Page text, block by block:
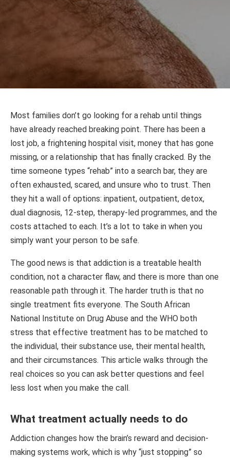
Most families don’t go looking for a rehab until things
have already reached breaking point. There has been a
lost job, a frightening hospital visit, money that has gone
missing, or a relationship that has finally cracked. By the
time someone types “rehab” into a search bar, they are
often exhausted, scared, and unsure who to trust. Then
they hit a wall of options: inpatient, outpatient, detox,
dual diagnosis, 12-step, therapy-led programmes, and the
costs attached to each. It’s a lot to take in when you
simply want your person to be safe.
The good news is that addiction is a treatable health
condition, not a character flaw, and there is more than one
reasonable path through it. The harder truth is that no
single treatment fits everyone. The South African
National Institute on Drug Abuse and the WHO both
stress that effective treatment has to be matched to
the individual, their substance use, their mental health,
and their circumstances. This article walks through the
real choices so you can ask better questions and feel
less lost when you make the call.
What treatment actually needs to do
Addiction changes how the brain’s reward and decision-
making systems work, which is why “just stopping” so